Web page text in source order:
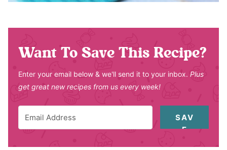
Want To Save This Recipe?
Enter your email below & we'll send it to your inbox. Plus
get great new recipes from us every week!
SAV
E